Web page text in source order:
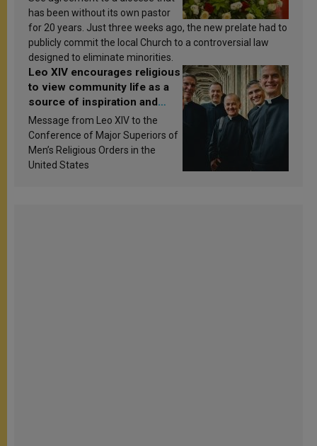
has been without its own pastor
for 20 years. Just three weeks ago, the new prelate had to
publicly commit the local Church to a controversial law
designed to eliminate minorities.
Leo XIV encourages religious
to view community life as a
source of inspiration and
sanctification
Message from Leo XIV to the
Conference of Major Superiors of
Men’s Religious Orders in the
United States